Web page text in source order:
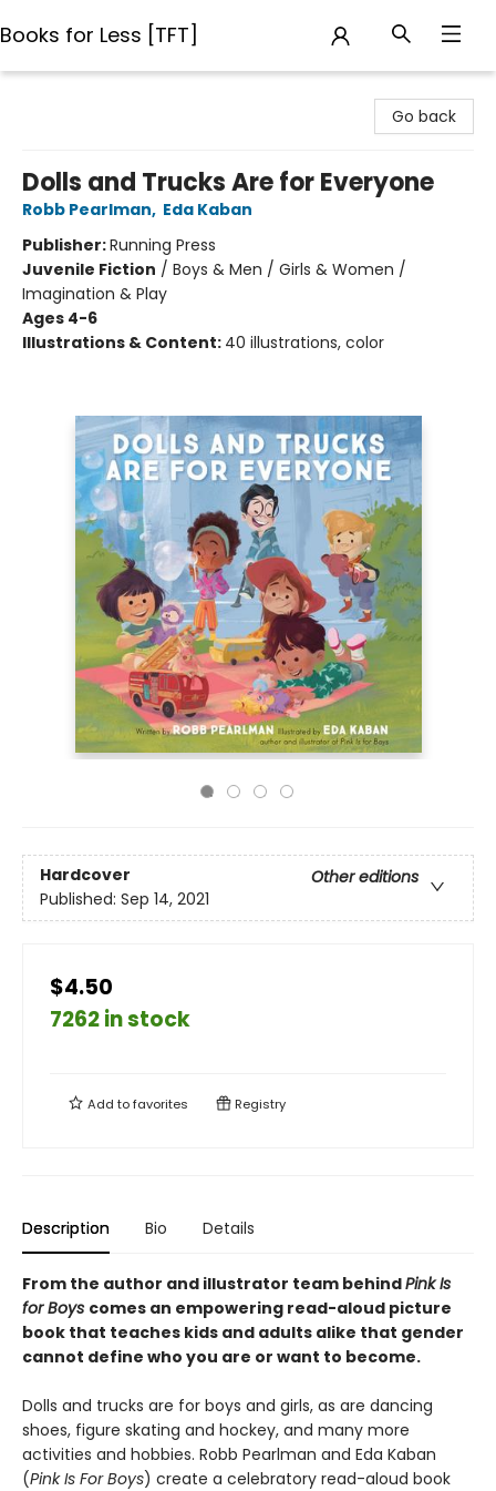
Books for Less [TFT]
Go back
Dolls and Trucks Are for Everyone
Robb Pearlman, Eda Kaban
Publisher:Running Press
Juvenile Fiction / Boys & Men / Girls & Women /
Imagination & Play
Ages 4-6
Illustrations & Content: 40 illustrations, color
Hardcover
Other editions
Published: Sep 14, 2021
$4.50
7262 in stock
Add tofavorites Registry
Description Bio Details
From the author and illustrator team behindPink Is
for Boys comes an empowering read-aloud picture
book that teaches kids and adults alike that gender
cannot define who you are or want to become.
Dolls and trucks are for boys and girls, as are dancing
shoes, figure skating and hockey, and many more
activities and hobbies. Robb Pearlman and Eda Kaban
(Pink Is For Boys) create a celebratory read-aloud book